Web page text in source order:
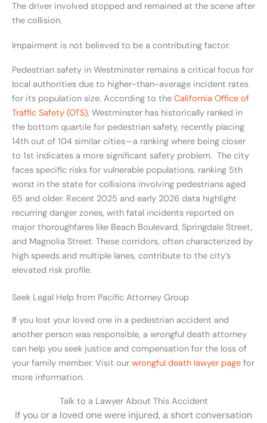
The driver involved stopped and remained at the scene after
the collision.
Impairment is not believed to be a contributing factor.
Pedestrian safety in Westminster remains a critical focus for
local authorities due to higher-than-average incident rates
for its population size. According to the California Office of
Traffic Safety (OTS), Westminster has historically ranked in
the bottom quartile for pedestrian safety, recently placing
14th out of 104 similar cities—a ranking where being closer
to 1st indicates a more significant safety problem. The city
faces specific risks for vulnerable populations, ranking 5th
worst in the state for collisions involving pedestrians aged
65 and older. Recent 2025 and early 2026 data highlight
recurring danger zones, with fatal incidents reported on
major thoroughfares like Beach Boulevard, Springdale Street,
and Magnolia Street. These corridors, often characterized by
high speeds and multiple lanes, contribute to the city’s
elevated risk profile.
Seek Legal Help from Pacific Attorney Group
If you lost your loved one in a pedestrian accident and
another person was responsible, a wrongful death attorney
can help you seek justice and compensation for the loss of
your family member. Visit our wrongful death lawyer page for
more information.
Talk to a Lawyer About This Accident
If you or a loved one were injured, a short conversation